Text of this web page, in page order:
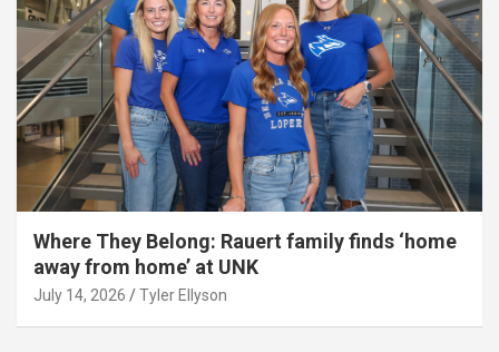
Where They Belong: Rauert family finds ‘home
away from home’ at UNK
July 14, 2026 Tyler Ellyson